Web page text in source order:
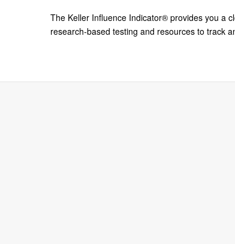
The Keller Influence Indicator® provides you a
research-based testing and resources to track